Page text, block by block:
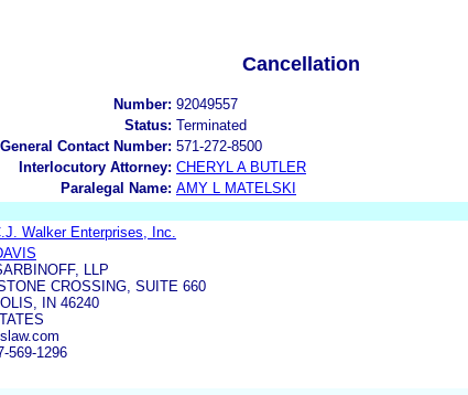
Cancellation
Number: 92049557
Status: Terminated
General Contact Number: 571-272-8500
Interlocutory Attorney: CHERYL A BUTLER
Paralegal Name: AMY L MATELSKI
Walker Enterprises, Inc.
LLP
CROSSING, SUITE 660
IN 46240
569-1296